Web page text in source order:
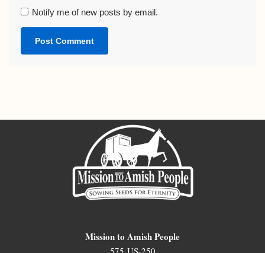
Notify me of new posts by email.
Mission to Amish People
575 US-250